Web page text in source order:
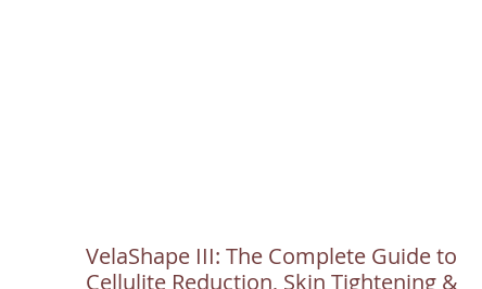
VelaShape III: The Complete Guide to
Cellulite Reduction, Skin Tightening &